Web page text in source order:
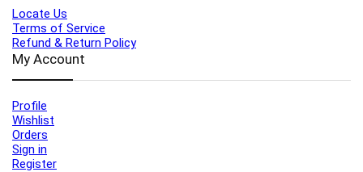
Locate Us
Terms of Service
Refund & Return Policy
My Account
Profile
Wishlist
Orders
Sign in
Register